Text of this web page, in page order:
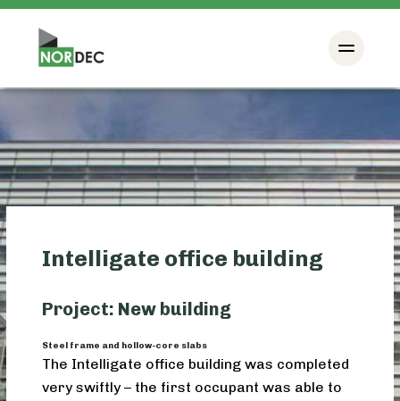
Intelligate office building
Project: New building
Steel frame and hollow-core slabs
The Intelligate office building was completed
very swiftly – the first occupant was able to